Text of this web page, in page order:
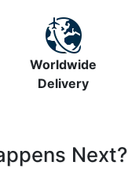
Worldwide
Delivery
Next?